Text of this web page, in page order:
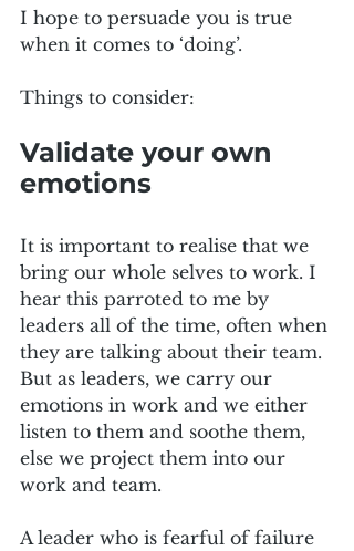
I hope to persuade you is true
when it comes to ‘doing’.
Things to consider:
Validate your own
emotions
It is important to realise that we
bring our whole selves to work. I
hear this parroted to me by
leaders all of the time, often when
they are talking about their team.
But as leaders, we carry our
emotions in work and we either
listen to them and soothe them,
else we project them into our
work and team.
A leader who is fearful of failure